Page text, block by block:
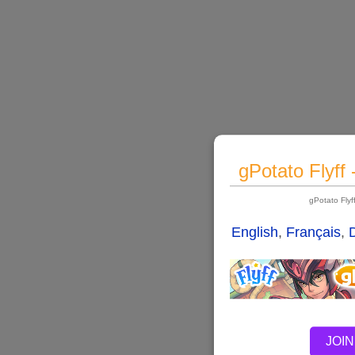
gPotato Flyff
gPotato
English, Français,